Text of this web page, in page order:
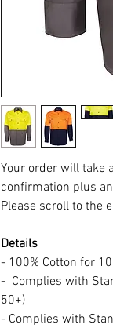
Your order will take
confirmation plus
Please scroll to the
Details
- 100% Cotton for
- Complies with
50+)
- Complies with